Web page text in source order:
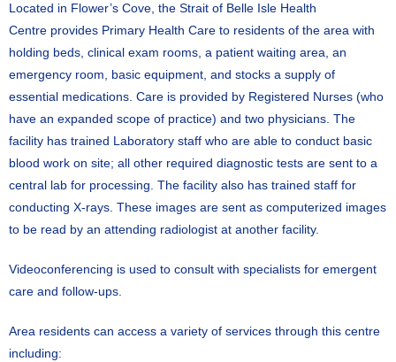
Located in Flower’s Cove, the Strait of Belle Isle Health
Centre provides Primary Health Care to residents of the area with
holding beds, clinical exam rooms, a patient waiting area, an
emergency room, basic equipment, and stocks a supply of
essential medications. Care is provided by Registered Nurses (who
have an expanded scope of practice) and two physicians. The
facility has trained Laboratory staff who are able to conduct basic
blood work on site; all other required diagnostic tests are sent to a
central lab for processing. The facility also has trained staff for
conducting X-rays. These images are sent as computerized images
to be read by an attending radiologist at another facility.
Videoconferencing is used to consult with specialists for emergent
care and follow-ups.
Area residents can access a variety of services through this centre
including: